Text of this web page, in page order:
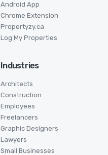
Android App
Chrome Extension
Propertyzy.ca
Log My Properties
Industries
Architects
Construction
Employees
Freelancers
Graphic Designers
Lawyers
Small Businesses